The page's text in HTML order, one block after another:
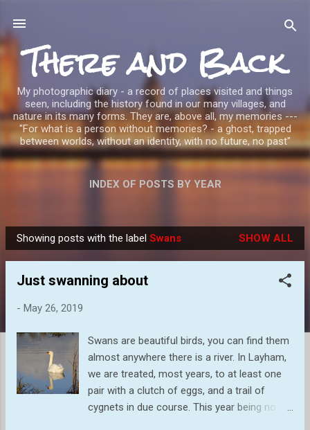
There and Back
My photographic diary - a record of places visited and things
seen, including the history found in our many villages, and
nature in its many forms. They are, above all, my memories ---
"For what is a person without memories? - a ghost, trapped
between worlds, without an identity, with no future, no past"
INDEX OF POSTS BY YEAR
P
o
Showing posts with the label Swans SHOW ALL
Just swanning about
- May 26, 2019
Swans are beautiful birds, you can find them
almost anywhere there is a river. In Layham,
we are treated, most years, to at least one
pair with a clutch of eggs, and a trail of
cygnets in due course. This year being no